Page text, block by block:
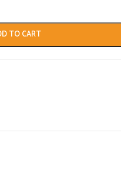
TO CART